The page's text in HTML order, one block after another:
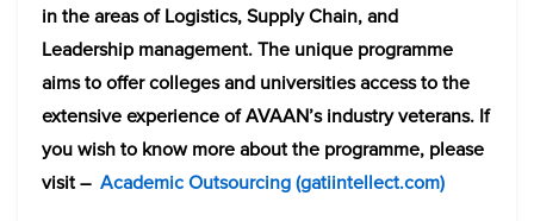
in the areas of Logistics, Supply Chain, and
Leadership management. The unique programme
aims to offer colleges and universities access to the
extensive experience of AVAAN’s industry veterans. If
you wish to know more about the programme, please
visit – Academic Outsourcing (gatiintellect.com)